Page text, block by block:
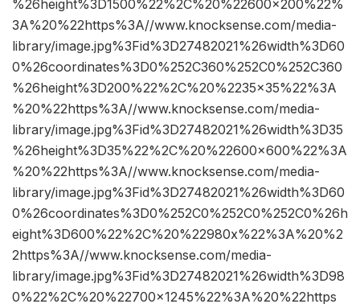
%26height%3D1500%22%2C%20%22600×200%22%
3A%20%22https%3A//www.knocksense.com/media-
library/image.jpg%3Fid%3D27482021%26width%3D60
0%26coordinates%3D0%252C360%252C0%252C360
%26height%3D200%22%2C%20%2235×35%22%3A
%20%22https%3A//www.knocksense.com/media-
library/image.jpg%3Fid%3D27482021%26width%3D35
%26height%3D35%22%2C%20%22600×600%22%3A
%20%22https%3A//www.knocksense.com/media-
library/image.jpg%3Fid%3D27482021%26width%3D60
0%26coordinates%3D0%252C0%252C0%252C0%26h
eight%3D600%22%2C%20%22980x%22%3A%20%2
2https%3A//www.knocksense.com/media-
library/image.jpg%3Fid%3D27482021%26width%3D98
0%22%2C%20%22700×1245%22%3A%20%22https